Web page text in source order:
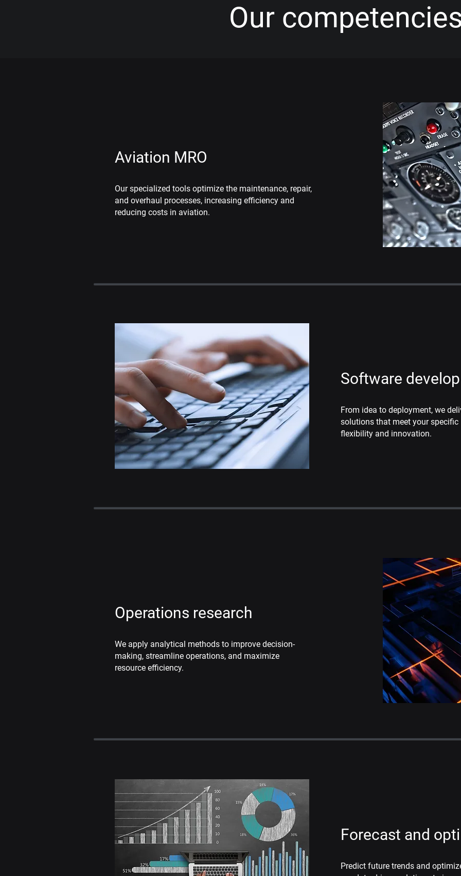
Our
Aviation MRO
Our specialized tools optimize the maintenance, repair,
and overhaul processes, increasing efficiency and
reducing costs in aviation.
Software
From idea to deployment, we
solutions that meet your specific
flexibility and innovation.
Operations research
We apply analytical methods to improve decision-
making, streamline operations, and maximize
resource efficiency.
Forecast and
Predict future trends and